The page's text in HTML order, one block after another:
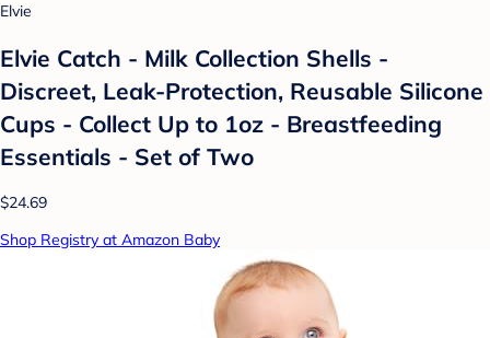
Elvie
Elvie Catch - Milk Collection Shells -
Discreet, Leak-Protection, Reusable Silicone
Cups - Collect Up to 1oz - Breastfeeding
Essentials - Set of Two
$24.69
Shop Registry at Amazon Baby